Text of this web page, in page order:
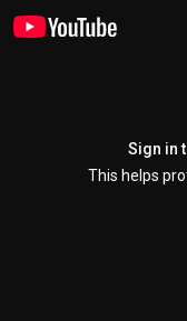
Sign in
This helps